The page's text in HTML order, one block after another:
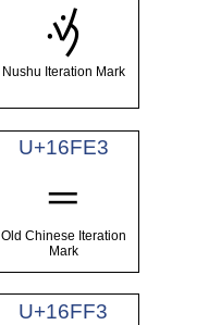
𖿡
Nushu Iteration Mark
U+16FE3
𖿣
Old Chinese Iteration
Mark
U+16FF3